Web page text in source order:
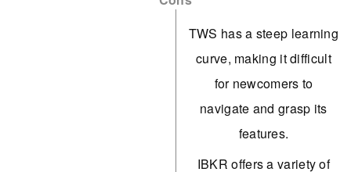
Users can trade yes/no
contracts on political,
events, with fixed $1
TWS has a steep learning
curve, making it difficult
for newcomers to
navigate and grasp its
features.
IBKR offers a variety of